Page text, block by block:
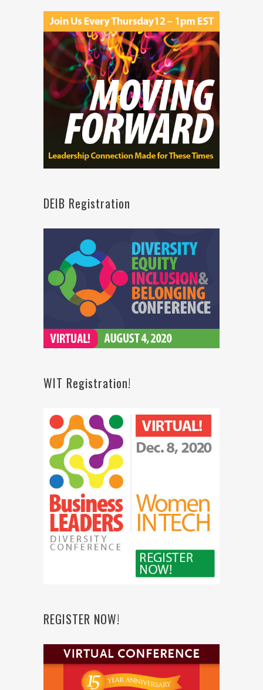
DEIB Registration
WIT Registration!
REGISTER NOW!